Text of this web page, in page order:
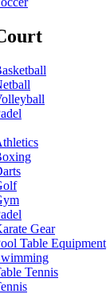
Gear
Table Equipment
Tennis